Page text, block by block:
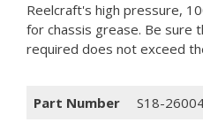
Reelcraft's high pressure,
for chassis grease. Be sure
required does not exceed
Part Number
S18-